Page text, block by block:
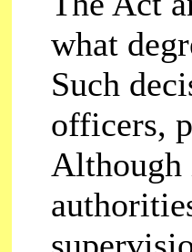
what
Such
officers,
Although